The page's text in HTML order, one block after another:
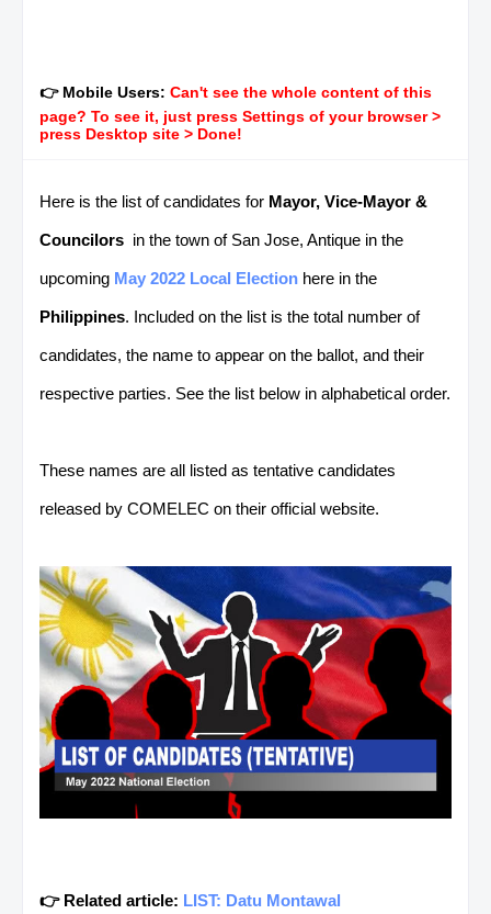
👉 Mobile Users: Can't see the whole content of this
page? To see it, just press Settings of your browser >
press Desktop site > Done!
Here is the list of candidates for Mayor, Vice-Mayor &
Councilors in the town of San Jose, Antique in the
upcoming May 2022 Local Election here in the
Philippines. Included on the list is the total number of
candidates, the name to appear on the ballot, and their
respective parties. See the list below in alphabetical order.
These names are all listed as tentative candidates
released by COMELEC on their official website.
👉 Related article: LIST: Datu Montawal